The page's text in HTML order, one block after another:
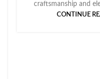
craftsmanship and
CONTINUE